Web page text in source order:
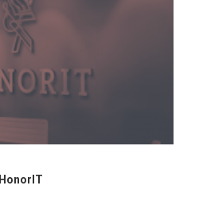
HonorIT